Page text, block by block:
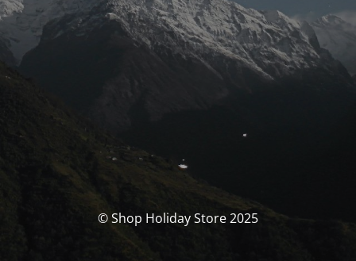
© Shop Holiday Store 2025